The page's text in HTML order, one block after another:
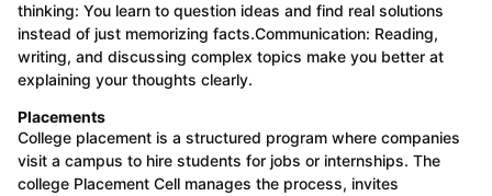
thinking: You learn to question ideas and find real solutions
instead of just memorizing facts.Communication: Reading,
writing, and discussing complex topics make you better at
explaining your thoughts clearly.
Placements
College placement is a structured program where companies
visit a campus to hire students for jobs or internships. The
college Placement Cell manages the process, invites